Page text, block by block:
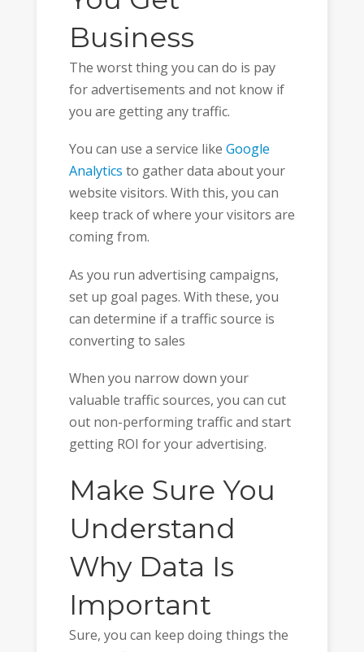
Business
The worst thing you can do is pay
for advertisements and not know if
you are getting any traffic.
You can use a service like Google
Analytics to gather data about your
website visitors. With this, you can
keep track of where your visitors are
coming from.
As you run advertising campaigns,
set up goal pages. With these, you
can determine if a traffic source is
converting to sales
When you narrow down your
valuable traffic sources, you can cut
out non-performing traffic and start
getting ROI for your advertising.
Make Sure You
Understand
Why Data Is
Important
Sure, you can keep doing things the